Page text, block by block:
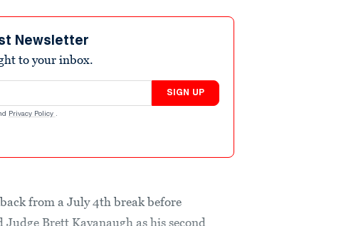
Newsletter
to your inbox.
SIGN UP
Privacy Policy .
from a July 4th break before
Judge Brett Kavanaugh as his second